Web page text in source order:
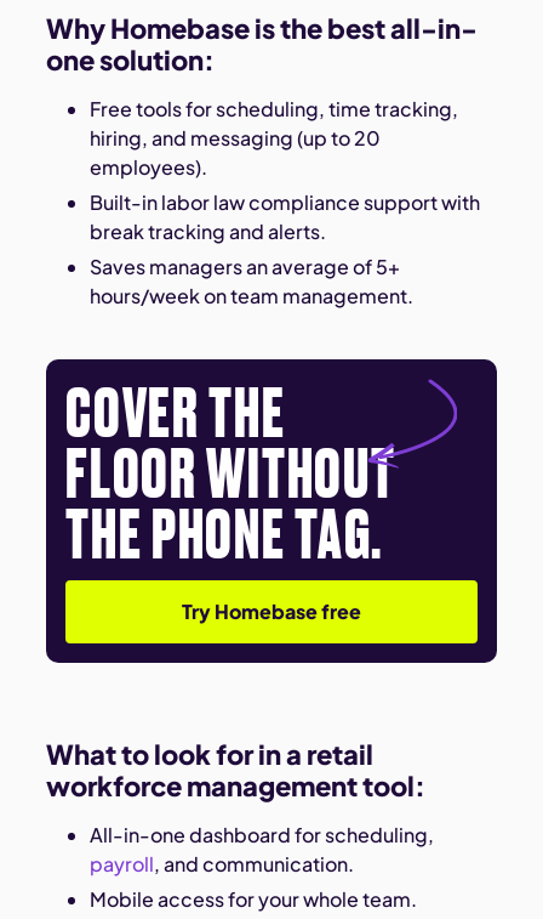
Why Homebase is the best all-in-
one solution:
Free tools for scheduling, time tracking,
hiring, and messaging (up to 20
employees).
Built-in labor law compliance support with
break tracking and alerts.
Saves managers an average of 5+
hours/week on team management.
COVER THE
FLOOR WITHOUT
THE PHONE TAG.
Try Homebase free
What to look for in a retail
workforce management tool:
All-in-one dashboard for scheduling,
payroll, and communication.
Mobile access for your whole team.